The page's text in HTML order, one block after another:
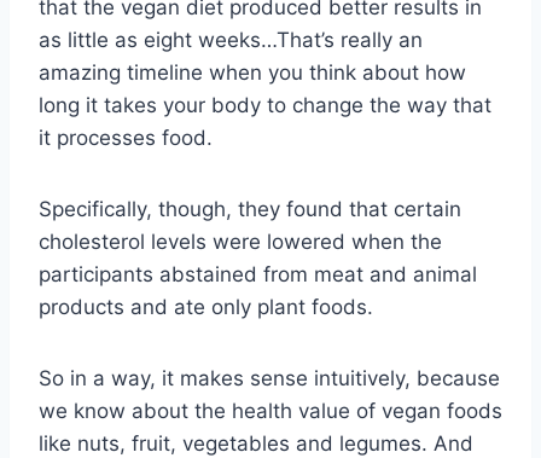
that the vegan diet produced better results in
as little as eight weeks…That’s really an
amazing timeline when you think about how
long it takes your body to change the way that
it processes food.
Specifically, though, they found that certain
cholesterol levels were lowered when the
participants abstained from meat and animal
products and ate only plant foods.
So in a way, it makes sense intuitively, because
we know about the health value of vegan foods
like nuts, fruit, vegetables and legumes. And